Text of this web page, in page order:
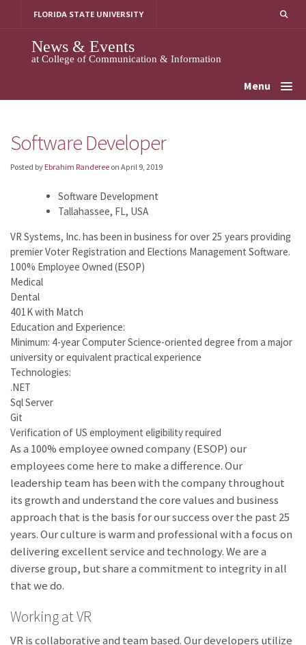
FLORIDA STATE UNIVERSITY
News & Events
at College of Communication & Information
Menu
Software Developer
Posted by Ebrahim Randeree on April 9, 2019
Software Development
Tallahassee, FL, USA
VR Systems, Inc. has been in business for over 25 years providing
premier Voter Registration and Elections Management Software.
100% Employee Owned (ESOP)
Medical
Dental
401K with Match
Education and Experience:
Minimum: 4-year Computer Science-oriented degree from a major
university or equivalent practical experience
Technologies:
.NET
Sql Server
Git
Verification of US employment eligibility required
As a 100% employee owned company (ESOP) our
employees come here to make a difference. Our
leadership team has been with the company throughout
its growth and understand the core values and business
approach that is the basis for our success over the past 25
years. Our culture is warm and professional with a focus on
delivering excellent service and technology. We are a
diverse group, but share a commitment to integrity in all
that we do.
Working at VR
VR is collaborative and team based. Our developers utilize